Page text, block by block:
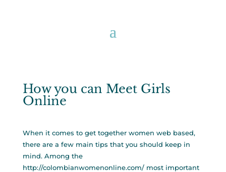
How you can Meet Girls
Online
When it comes to get together women web based,
there are a few main tips that you should keep in
mind. Among the
http://colombianwomenonline.com/most important